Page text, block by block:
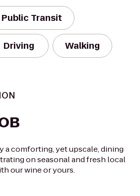
Public Transit
Driving Walking
a comforting, yet upscale, dining
on seasonal and fresh local
our wine or yours.